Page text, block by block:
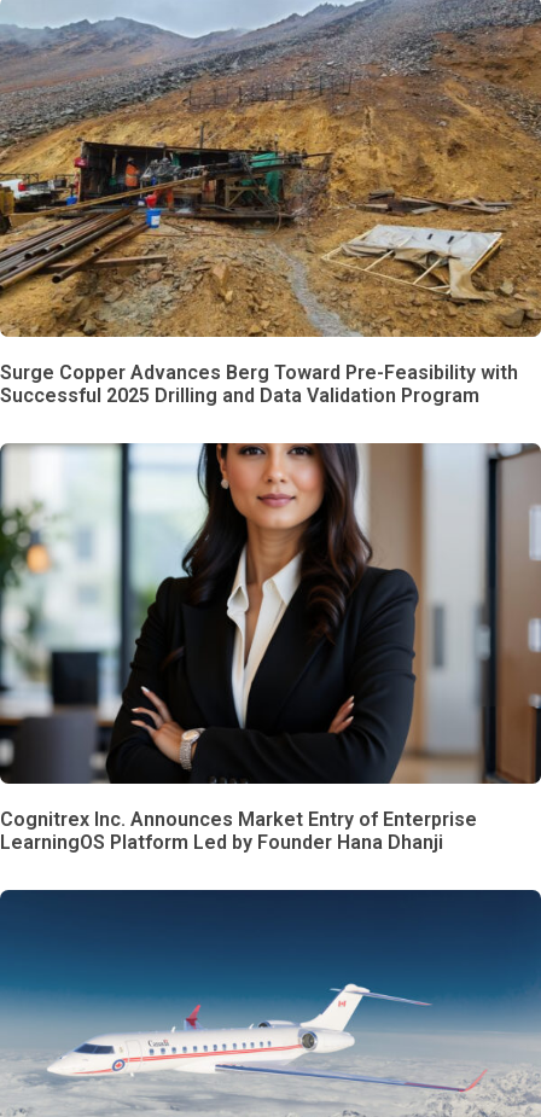
Surge Copper Advances Berg Toward Pre-Feasibility with
Successful 2025 Drilling and Data Validation Program
Cognitrex Inc. Announces Market Entry of Enterprise
LearningOS Platform Led by Founder Hana Dhanji